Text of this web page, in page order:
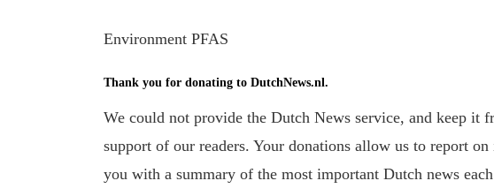
Environment PFAS
Thank you for donating to DutchNews.nl.
We could not provide the Dutch News service, and keep it
support of our readers. Your donations allow us to report
you with a summary of the most important Dutch news